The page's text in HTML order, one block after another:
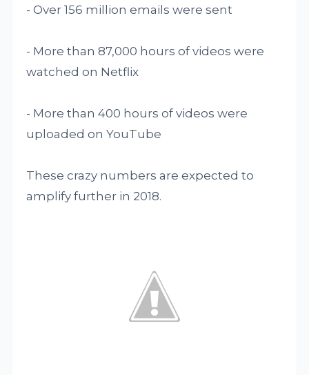
- Over 156 million emails were sent
- More than 87,000 hours of videos were
watched on Netflix
- More than 400 hours of videos were
uploaded on YouTube
These crazy numbers are expected to
amplify further in 2018.